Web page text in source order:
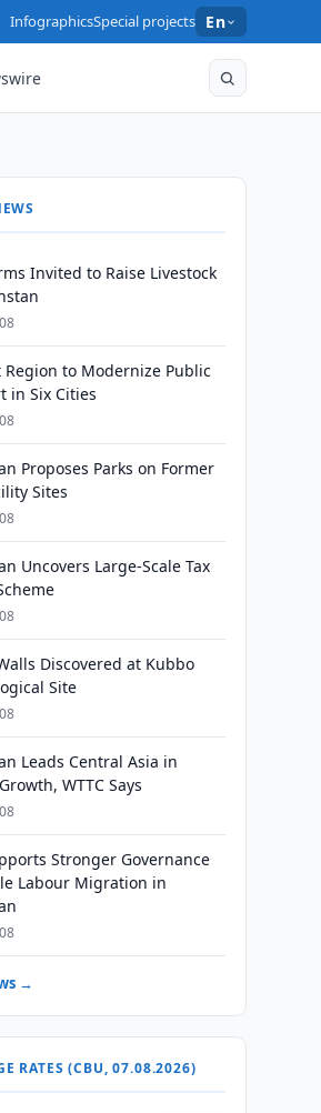
InfographicsSpecial projects En
Invited to Raise Livestock
Region to Modernize Public
in Six Cities
Proposes Parks on Former
Sites
Uncovers Large-Scale Tax
Discovered at Kubbo
Site
Leads Central Asia in
WTTC Says
Stronger Governance
Labour Migration in
→
RATES (CBU, 07.08.2026)